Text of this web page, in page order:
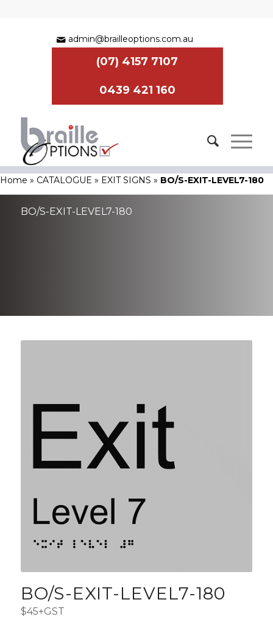
admin@brailleoptions.com.au
(07) 4157 7107
0439 421 160
Home » CATALOGUE » EXIT SIGNS » BO/S-EXIT-LEVEL7-180
BO/S-EXIT-LEVEL7-180
BO/S-EXIT-LEVEL7-180
$45+GST